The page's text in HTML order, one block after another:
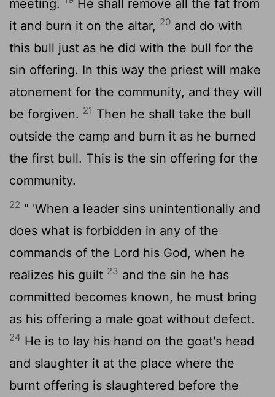
meeting.
He shall remove all the fat from
it and burn it on the altar, 20 and do with
this bull just as he did with the bull for the
sin offering. In this way the priest will make
atonement for the community, and they will
be forgiven. 21 Then he shall take the bull
outside the camp and burn it as he burned
the first bull. This is the sin offering for the
community.
22 " 'When a leader sins unintentionally and
does what is forbidden in any of the
commands of the Lord his God, when he
realizes his guilt 23 and the sin he has
committed becomes known, he must bring
as his offering a male goat without defect.
24 He is to lay his hand on the goat's head
and slaughter it at the place where the
burnt offering is slaughtered before the